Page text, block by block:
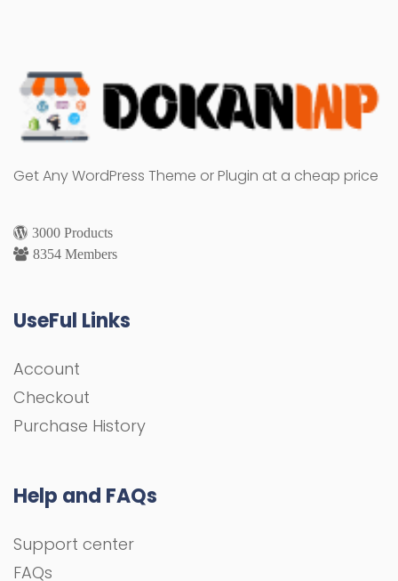
Get Any WordPress Theme or Plugin at a cheap price
3000 Products
8354 Members
UseFul Links
Account
Checkout
Purchase History
Help and FAQs
Support center
FAQs